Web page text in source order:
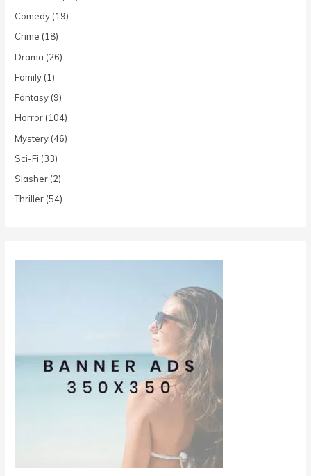
Comedy (19)
Crime (18)
Drama (26)
Family (1)
Fantasy (9)
Horror (104)
Mystery (46)
Sci-Fi (33)
Slasher (2)
Thriller (54)